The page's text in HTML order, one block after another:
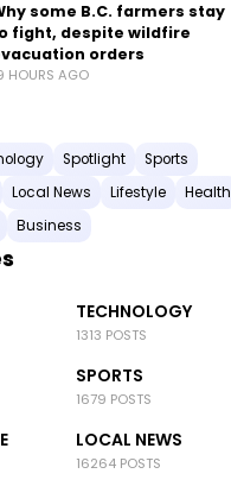
some B.C. farmers stay
fight, despite wildfire
orders
HOURS AGO
Spotlight
Sports
Local News Lifestyle
Health
Business
TECHNOLOGY
1313 POSTS
SPORTS
1679 POSTS
LOCAL NEWS
16264 POSTS